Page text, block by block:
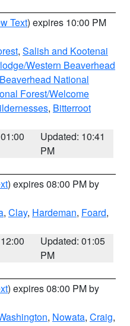
Text) expires 10:00 PM
, Salish and Kootenai
Western Beaverhead
National
Forest/Welcome
, Bitterroot
Updated: 10:41
PM
) expires 08:00 PM by
, Clay, Hardeman, Foard,
Updated: 01:05
PM
) expires 08:00 PM by
, Nowata, Craig,